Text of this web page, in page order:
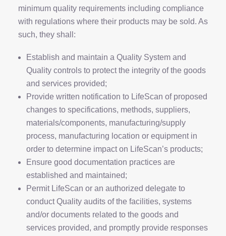
minimum quality requirements including compliance
with regulations where their products may be sold. As
such, they shall:
Establish and maintain a Quality System and
Quality controls to protect the integrity of the goods
and services provided;
Provide written notification to LifeScan of proposed
changes to specifications, methods, suppliers,
materials/components, manufacturing/supply
process, manufacturing location or equipment in
order to determine impact on LifeScan’s products;
Ensure good documentation practices are
established and maintained;
Permit LifeScan or an authorized delegate to
conduct Quality audits of the facilities, systems
and/or documents related to the goods and
services provided, and promptly provide responses